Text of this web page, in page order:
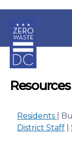
Residents |
District Staff